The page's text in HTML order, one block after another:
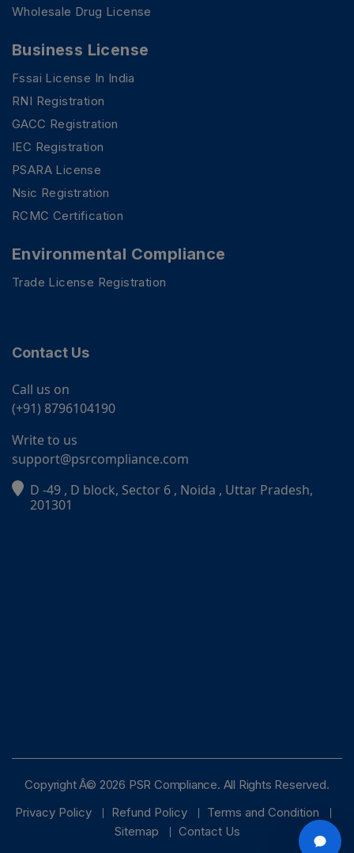
Wholesale Drug License
Business License
Fssai License In India
RNI Registration
GACC Registration
IEC Registration
PSARA License
Nsic Registration
RCMC Certification
Environmental Compliance
Trade License Registration
Contact Us
Call us on
(+91) 8796104190
Write to us
support@psrcompliance.com
D -49 , D block, Sector 6 , Noida , Uttar Pradesh,
201301
Copyright Â© 2026 PSR Compliance. All Rights Reserved.
Privacy Policy
Refund Policy
Terms and Condition
Sitemap
Contact Us
PSR Assistant
Online · typically replies instantly